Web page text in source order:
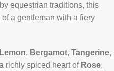
equestrian traditions, this
a gentleman with a fiery
Lemon, Bergamot, Tangerine,
richly spiced heart of Rose,